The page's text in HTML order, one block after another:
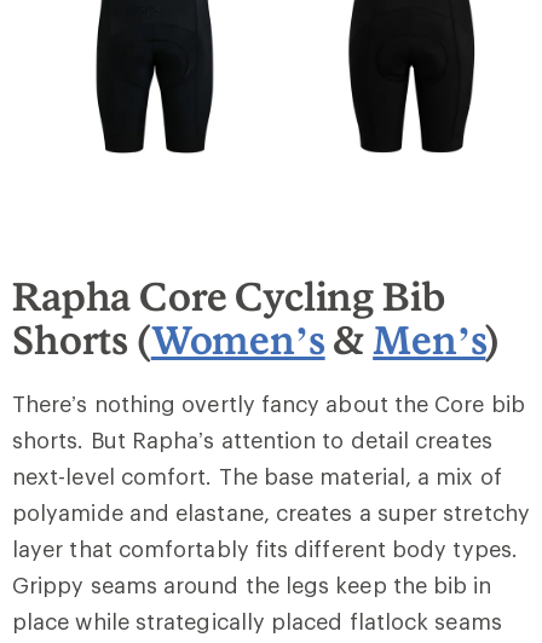
Rapha Core Cycling Bib
Shorts (Women’s &Men’s)
There’s nothing overtly fancy about the Core bib
shorts. But Rapha’s attention to detail creates
next-level comfort. The base material, a mix of
polyamide and elastane, creates a super stretchy
layer that comfortably fits different body types.
Grippy seams around the legs keep the bib in
place while strategically placed flatlock seams